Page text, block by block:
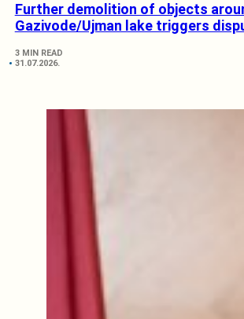
Further demolition of objects
Gazivode/Ujman lake triggers
3 MIN READ
31.07.2026.